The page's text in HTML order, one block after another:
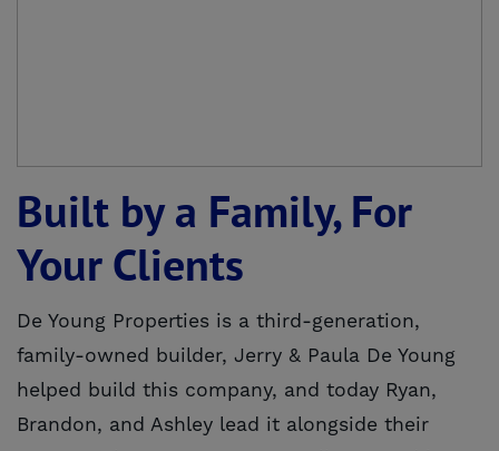
Built by a Family, For
Your Clients
De Young Properties is a third-generation,
family-owned builder, Jerry & Paula De Young
helped build this company, and today Ryan,
Brandon, and Ashley lead it alongside their